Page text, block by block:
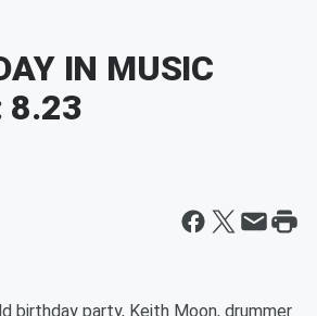
IN MUSIC
8.23
birthday party, Keith Moon, drummer